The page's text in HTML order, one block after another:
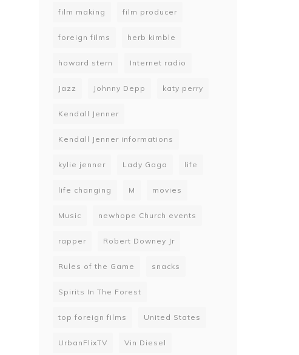
film making film producer
foreign films herb kimble
howard stern Internet radio
Jazz Johnny Depp katy perry
Kendall Jenner
Kendall Jenner informations
kylie jenner Lady Gaga life
life changing M movies
Music newhope Church events
rapper Robert Downey Jr
Rules of the Game snacks
Spirits In The Forest
top foreign films United States
UrbanFlixTV Vin Diesel